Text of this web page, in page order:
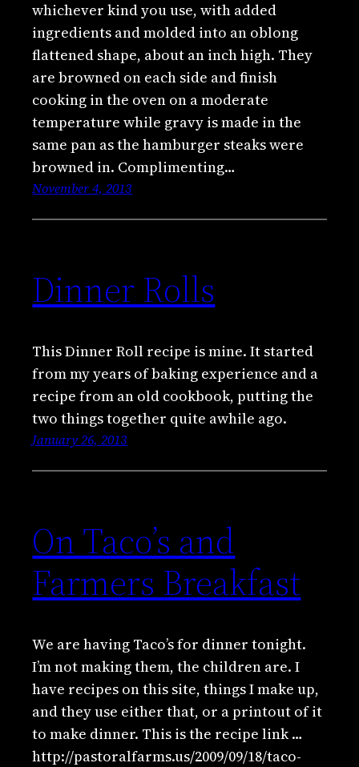
whichever kind you use, with added
ingredients and molded into an oblong
flattened shape, about an inch high. They
are browned on each side and finish
cooking in the oven on a moderate
temperature while gravy is made in the
same pan as the hamburger steaks were
browned in. Complimenting…
November 4, 2013
Dinner Rolls
This Dinner Roll recipe is mine. It started
from my years of baking experience and a
recipe from an old cookbook, putting the
two things together quite awhile ago.
January 26, 2013
On Taco’s and
Farmers Breakfast
We are having Taco’s for dinner tonight.
I’m not making them, the children are. I
have recipes on this site, things I make up,
and they use either that, or a printout of it
to make dinner. This is the recipe link …
http://pastoralfarms.us/2009/09/18/taco-